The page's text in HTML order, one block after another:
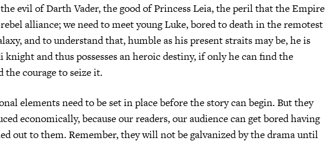
the evil of Darth Vader, the good of Princess Leia, the peril that the Empire
alliance; we need to meet young Luke, bored to death in the remotest
and to understand that, humble as his present straits may be, he is
knight and thus possesses an heroic destiny, if only he can find the
courage to seize it.
elements need to be set in place before the story can begin. But they
economically, because our readers, our audience can get bored having
out to them. Remember, they will not be galvanized by the drama until